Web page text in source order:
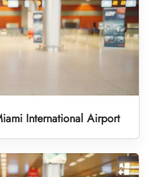
International Airport